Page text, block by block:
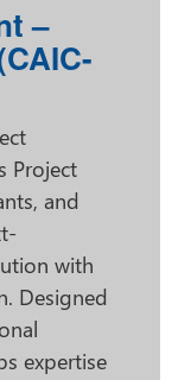
–
Project
and
with
Designed
expertise